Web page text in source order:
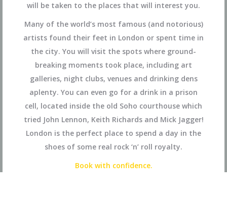
will be taken to the places that will interest you.
Many of the world’s most famous (and notorious)
artists found their feet in London or spent time in
the city. You will visit the spots where ground-
breaking moments took place, including art
galleries, night clubs, venues and drinking dens
aplenty. You can even go for a drink in a prison
cell, located inside the old Soho courthouse which
tried John Lennon, Keith Richards and Mick Jagger!
London is the perfect place to spend a day in the
shoes of some real rock ‘n’ roll royalty.
Book with confidence.